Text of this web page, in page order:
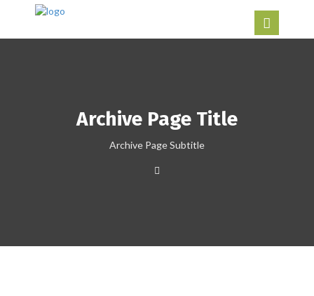
Archive Page Title
Archive Page Subtitle